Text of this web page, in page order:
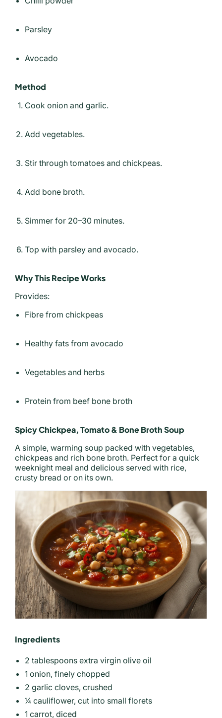
Parsley
Avocado
Method
Cook onion and garlic.
Add vegetables.
Stir through tomatoes and chickpeas.
Add bone broth.
Simmer for 20–30 minutes.
Top with parsley and avocado.
Why This Recipe Works
Provides:
Fibre from chickpeas
Healthy fats from avocado
Vegetables and herbs
Protein from beef bone broth
Spicy Chickpea, Tomato & Bone Broth Soup
A simple, warming soup packed with vegetables,
chickpeas and rich bone broth. Perfect for a quick
weeknight meal and delicious served with rice,
crusty bread or on its own.
Ingredients
2 tablespoons extra virgin olive oil
1 onion, finely chopped
2 garlic cloves, crushed
¼ cauliflower, cut into small florets
1 carrot, diced